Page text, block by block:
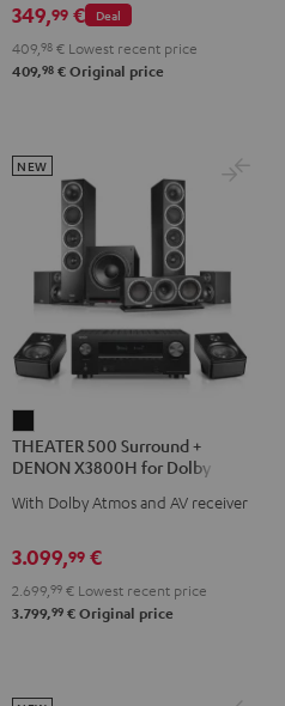
BT200
Bluetooth
Audio
Black
BT200
Bluetooth
Audio
Deal
349,99 €
409, 98 € Lowest recent price
409,98 € Original price
500
Surround
+
X3800H
for
Dolby
THEATER 500 Surround +
DENON X3800H for Dolby
With Dolby Atmos and AV receiver
NEW
3.099,99 €
2.699, 99 € Lowest recent price
3.799,99 € Original price